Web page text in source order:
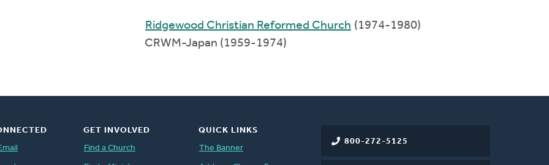
Ridgewood Christian Reformed Church (1974-1980)
CRWM-Japan (1959-1974)
800-272-5125
GET INVOLVED
Find a Church
QUICK LINKS
The Banner